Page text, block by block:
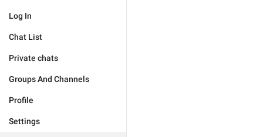
Log In
Chat List
Private chats
Groups And Channels
Profile
Settings